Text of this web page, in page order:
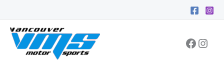
content